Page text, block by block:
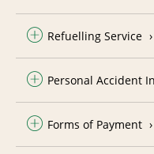
Refuelling Service
Personal Accident
Forms of Payment